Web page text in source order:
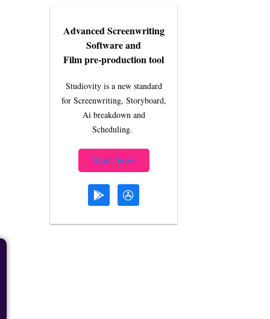
Advanced Screenwriting
Software and
Film pre-production tool
Studiovity is a new standard
for Screenwriting, Storyboard,
Ai breakdown and
Scheduling.
Start Free